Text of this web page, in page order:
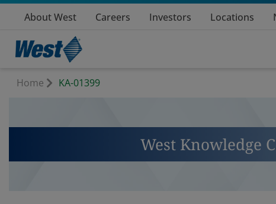
About West Careers Investors Locations
Home KA-01399
West Knowledge